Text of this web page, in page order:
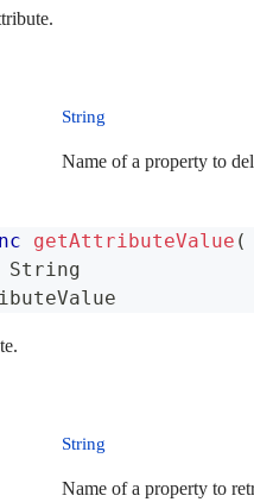
String
Name of a property to
getAttributeValue (
String
String
Name of a property to